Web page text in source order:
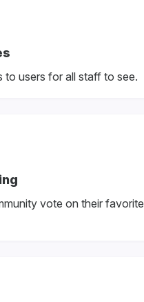
to users for all staff to see.
vote on their favorite